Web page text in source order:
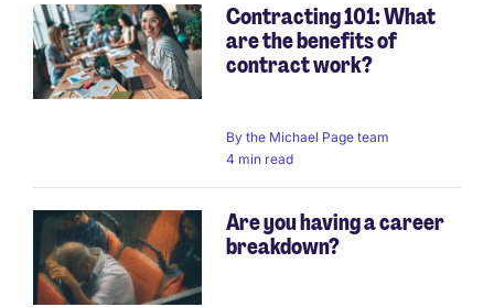
Contracting 101: What
are the benefits of
contract work?
By the Michael Page team
4 min read
Are you having a career
breakdown?